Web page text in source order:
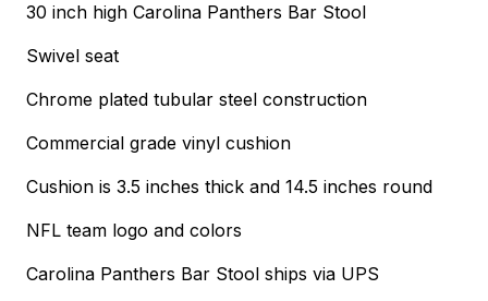
30 inch high Carolina Panthers Bar Stool
Swivel seat
Chrome plated tubular steel construction
Commercial grade vinyl cushion
Cushion is 3.5 inches thick and 14.5 inches round
NFL team logo and colors
Carolina Panthers Bar Stool ships via UPS